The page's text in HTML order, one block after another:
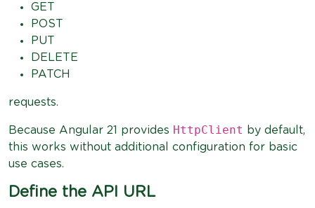
GET
POST
PUT
DELETE
PATCH
requests.
Because Angular 21 provides HttpClient
by default,
this works without additional configuration for basic
use cases.
Define the API URL